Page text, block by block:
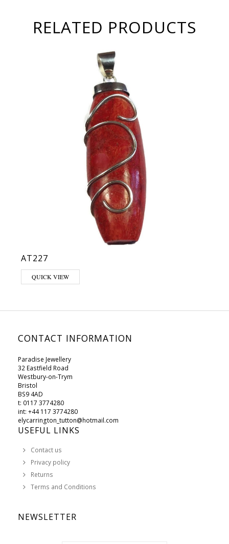
RELATED PRODUCTS
AT227
QUICK VIEW
CONTACT INFORMATION
Paradise Jewellery
32 Eastfield Road
Westbury-on-Trym
Bristol
BS9 4AD
t: 0117 3774280
int: +44 117 3774280
elycarrington_tutton@hotmail.com
USEFUL LINKS
Contact us
Privacy policy
Returns
Terms and Conditions
NEWSLETTER